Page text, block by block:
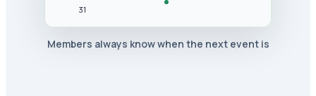
31
Members always know when the next event is